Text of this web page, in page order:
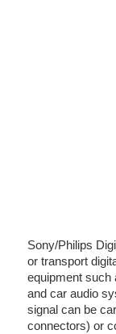
Sony/Philips
or transport
equipment such
and car audio
signal can be
connectors) or